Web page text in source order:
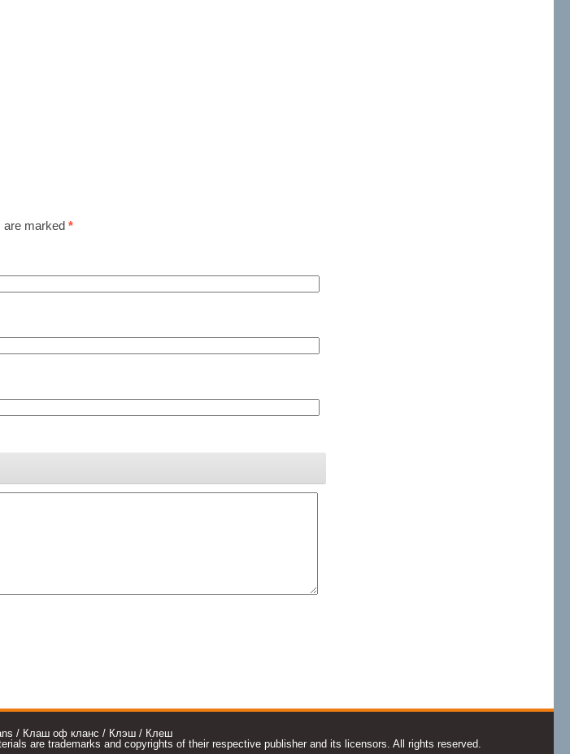
are marked*
/ Клаш оф кланс / Клэш / Клеш
are trademarks and copyrights of their respective publisher and its licensors. All rights reserved.